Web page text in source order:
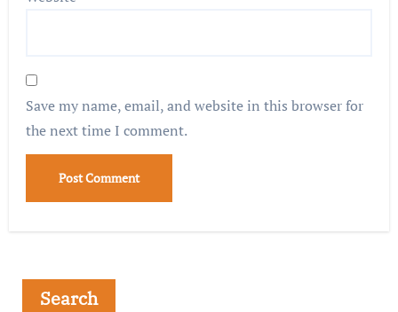
Save my name, email, and website in this browser for
the next time I comment.
Search